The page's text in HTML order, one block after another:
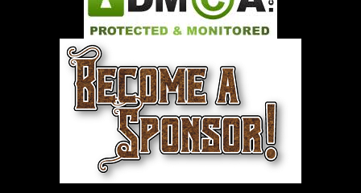
World LGBT News
LGBT Politics